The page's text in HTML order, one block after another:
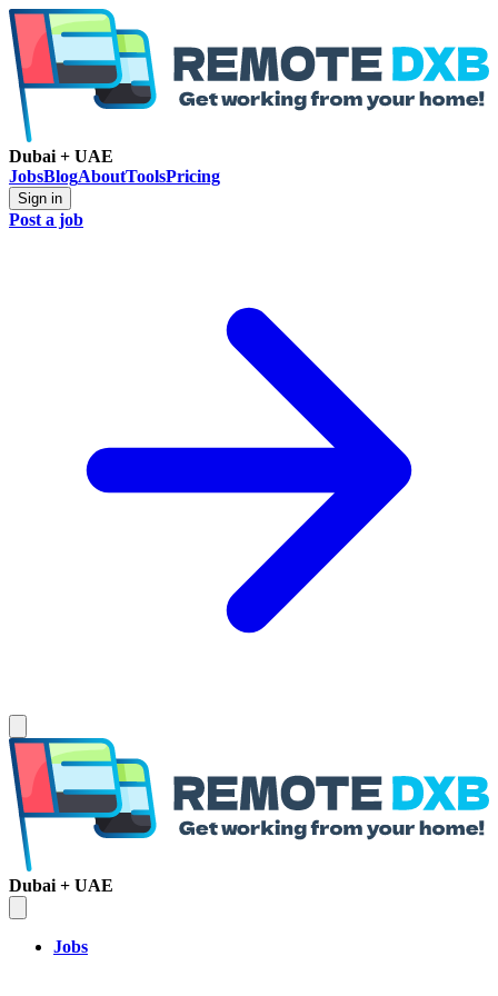
Dubai + UAE
JobsBlogAboutToolsPricing
Sign in
Post a job
Dubai + UAE
Jobs